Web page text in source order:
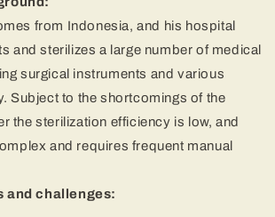
from Indonesia, and his hospital
and sterilizes a large number of medical
surgical instruments and various
Subject to the shortcomings of the
the sterilization efficiency is low, and
and requires frequent manual
and challenges: